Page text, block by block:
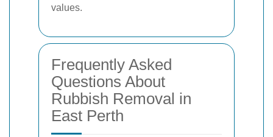
values.
Frequently Asked
Questions About
Rubbish Removal in
East Perth